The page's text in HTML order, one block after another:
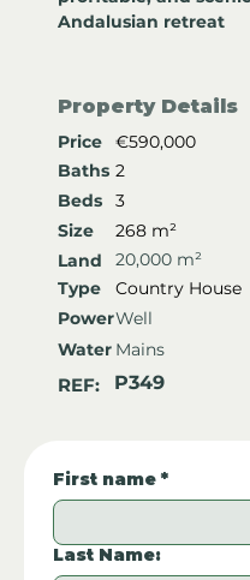
Andalusian retreat
Property Details
Price
€590,000
Baths 2
Beds
3
Size
268 m²
Land
20,000 m²
Type
Country House
PowerWell
Water Mains
REF: P349
First name *
Last Name: